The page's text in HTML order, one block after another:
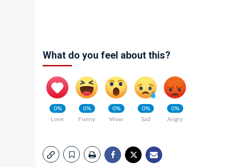
What do you feel about this?
0%
Love
0%
Funny
0%
Wow
0%
Sad
0%
Angry